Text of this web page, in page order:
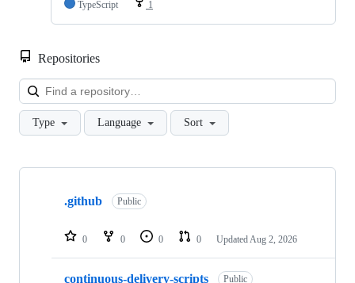
TypeScript
1
Repositories
Type Language Sort
Showing
repositories
.github Public
0 0 0 0 Updated Aug 2, 2026
continuous-delivery-scripts Public